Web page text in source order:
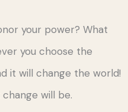
your power? What
you choose the
it will change the world!
will be.